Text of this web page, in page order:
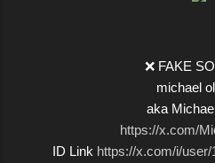
❌ FAKE
michael
aka
https://x.com/
ID Link https://x.com/i/user/